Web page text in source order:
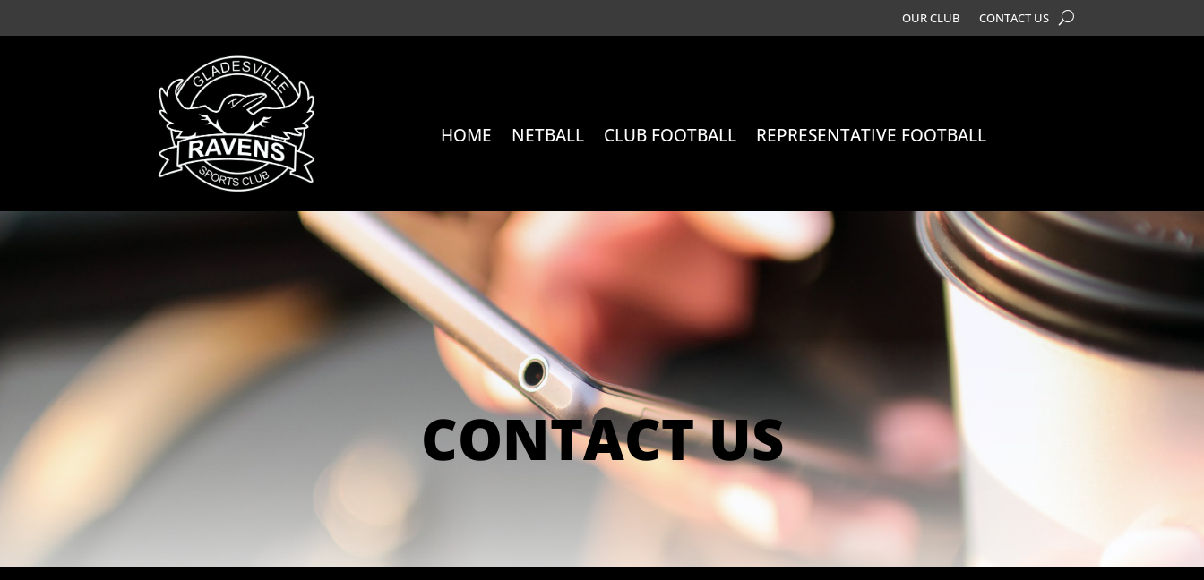
OUR CLUB CONTACT US
HOME NETBALL CLUB FOOTBALL REPRESENTATIVE FOOTBALL
CONTACT US